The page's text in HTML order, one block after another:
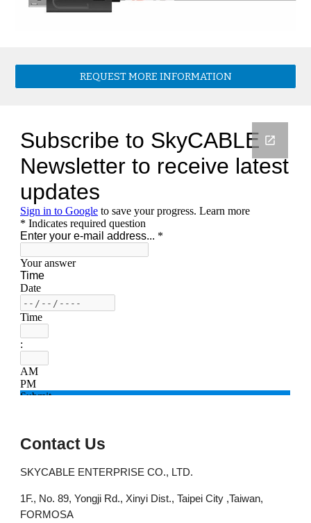
REQUEST MORE INFORMATION
Contact Us
SKYCABLE ENTERPRISE CO., LTD.
1F., No. 89, Yongji Rd., Xinyi Dist., Taipei City ,Taiwan,
FORMOSA